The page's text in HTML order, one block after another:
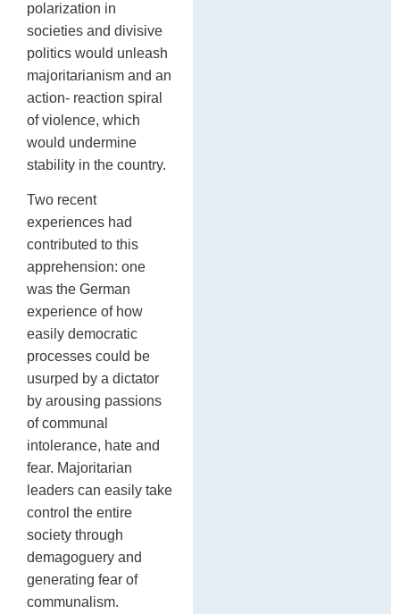
polarization in
societies and divisive
politics would unleash
majoritarianism and an
action- reaction spiral
of violence, which
would undermine
stability in the country.
Two recent
experiences had
contributed to this
apprehension: one
was the German
experience of how
easily democratic
processes could be
usurped by a dictator
by arousing passions
of communal
intolerance, hate and
fear. Majoritarian
leaders can easily take
control the entire
society through
demagoguery and
generating fear of
communalism.